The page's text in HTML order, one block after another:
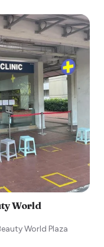
World
World Plaza